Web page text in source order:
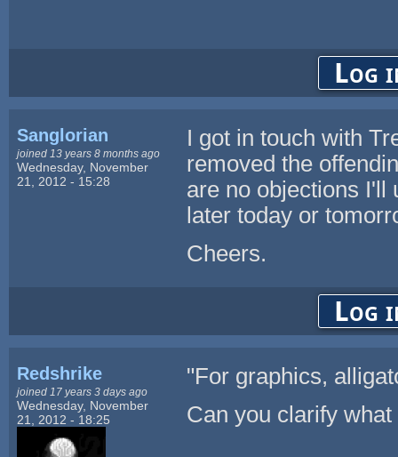
Log
Sanglorian
joined 13 years 8 months ago
Wednesday, November
21, 2012 - 15:28
I got in touch with
removed the
are no objections I'll
later today or
Cheers.
Log
Redshrike
joined 17 years 3 days ago
Wednesday, November
21, 2012 - 18:25
"For graphics,
Can you clarify